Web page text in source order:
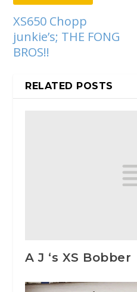
XS650 Chopp
junkie’s; THE FONG
BROS!!
RELATED POSTS
A J ‘s XS Bobber